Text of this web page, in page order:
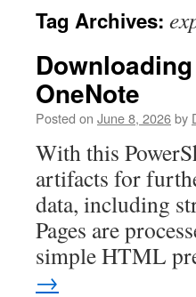
Tag Archives:
OneNote
Posted on June 8, 2026by
With this
artifacts for
data, including
Pages are
simple HTML
→